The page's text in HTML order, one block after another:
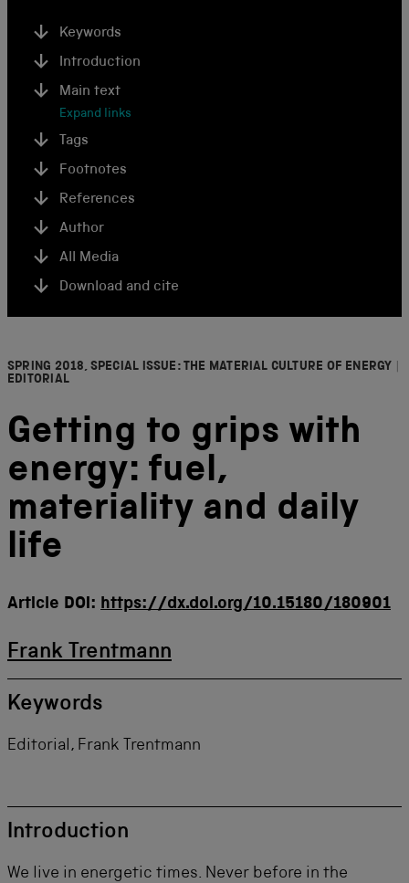
Keywords
Introduction
Main text
Expand links
Tags
Footnotes
References
Author
All Media
Download and cite
SPRING 2018, SPECIAL ISSUE: THE MATERIAL CULTURE OF ENERGY
EDITORIAL
Getting to grips with
energy: fuel,
materiality and daily
life
Article DOI: https://dx.doi.org/10.15180/180901
Frank Trentmann
Keywords
Editorial, Frank Trentmann
Introduction
We live in energetic times. Never before in the